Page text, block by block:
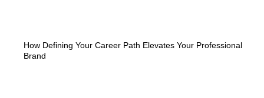
How Defining Your Career Path Elevates Your Professional
Brand